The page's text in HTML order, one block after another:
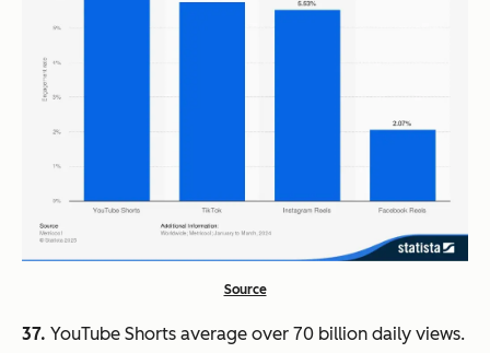
Source
37. YouTube Shorts average over 70 billion daily views.